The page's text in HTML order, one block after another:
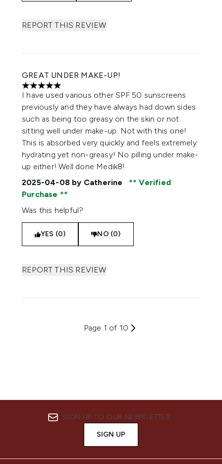
REPORT THIS REVIEW
GREAT UNDER MAKE-UP!
5 stars out of a maximum of 5
I have used various other SPF 50 sunscreens
previously and they have always had down sides
such as being too greasy on the skin or not
sitting well under make-up. Not with this one!
This is absorbed very quickly and feels extremely
hydrating yet non-greasy! No pilling under make-
up either! Well done Medik8!
2025-04-08 by Catherine
Verified
Purchase
Was this helpful?
YES (0) NO (0)
REPORT THIS REVIEW
Page 1 of 10
SIGN UP TO OUR NEWSLETTER
SIGN UP